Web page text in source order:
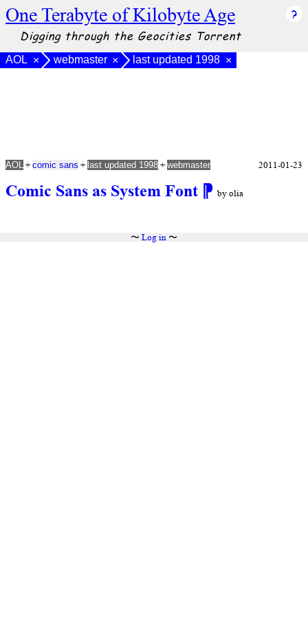
One Terabyte of Kilobyte Age
Digging through the Geocities Torrent
AOL × webmaster × last updated 1998 ×
Comic Sans as System Font ⁋ by olia
AOL + comic sans + last updated 1998 + webmaster 2011-01-23
〜 Log in〜